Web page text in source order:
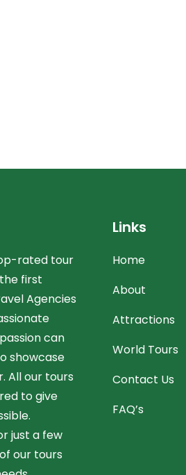
rated tour
first
Agencies
can
showcase
All our tours
to give
just a few
our tours
Links
Home
About
Attractions
World Tours
Contact Us
FAQ’s